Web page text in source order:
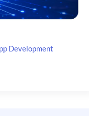
Development